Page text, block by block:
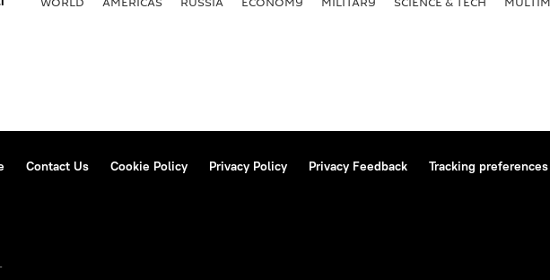
Contact Us Cookie Policy Privacy Policy Privacy Feedback Tracking preferences